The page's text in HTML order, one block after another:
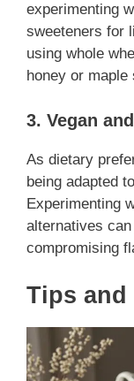
experimenting
sweeteners for
using whole
honey or
3. Vegan
As dietary
being adapted
Experimenting
alternatives
compromising
Tips and